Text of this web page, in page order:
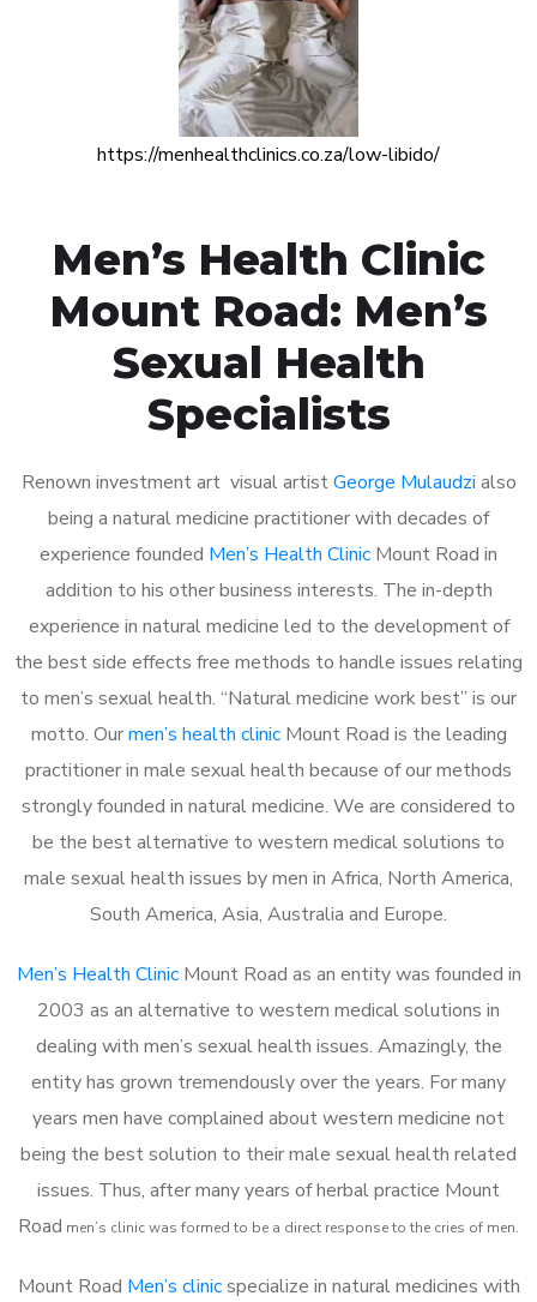
https://menhealthclinics.co.za/low-libido/
Men’s Health Clinic
Mount Road: Men’s
Sexual Health
Specialists
Renown investment art visual artistGeorge Mulaudzi also
being a natural medicine practitioner with decades of
experience founded Men’s Health Clinic Mount Road in
addition to his other business interests. The in-depth
experience in natural medicine led to the development of
the best side effects free methods to handle issues relating
to men’s sexual health. “Natural medicine work best” is our
motto. Ourmen’s health clinicMount Road is the leading
practitioner in male sexual health because of our methods
strongly founded in natural medicine. We are considered to
be the best alternative to western medical solutions to
male sexual health issues by men in Africa, North America,
South America, Asia, Australia and Europe.
Men’s Health ClinicMount Road as an entity was founded in
2003 as an alternative to western medical solutions in
dealing with men’s sexual health issues. Amazingly, the
entity has grown tremendously over the years. For many
years men have complained about western medicine not
being the best solution to their male sexual health related
issues. Thus, after many years of herbal practice Mount
Road men’s clinic was formed to be a direct response to the cries of men.
Mount Road Men’s clinicspecialize in natural medicines with